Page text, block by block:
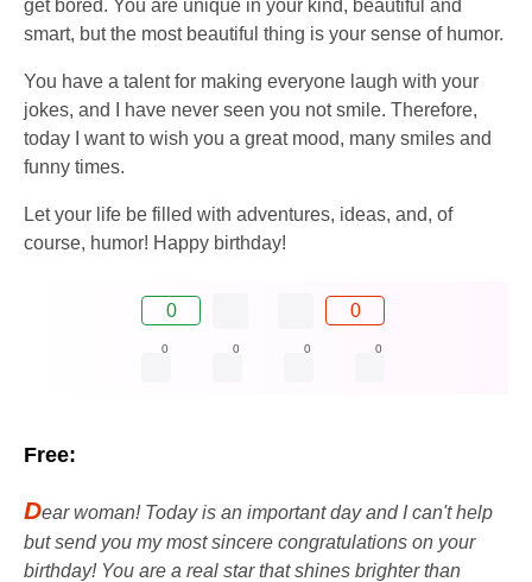
get bored. You are unique in your kind, beautiful and
smart, but the most beautiful thing is your sense of humor.
You have a talent for making everyone laugh with your
jokes, and I have never seen you not smile. Therefore,
today I want to wish you a great mood, many smiles and
funny times.
Let your life be filled with adventures, ideas, and, of
course, humor! Happy birthday!
0 0
0 0 0 0
Free:
Dear woman! Today is an important day and I can't help
but send you my most sincere congratulations on your
birthday! You are a real star that shines brighter than